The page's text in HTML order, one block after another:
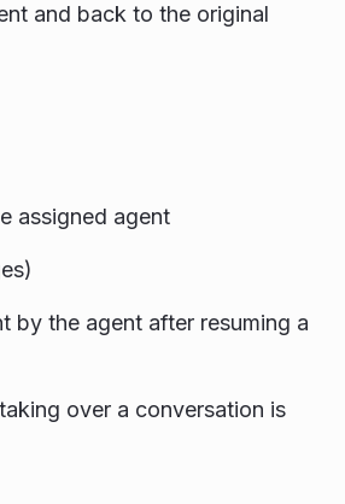
and back to the original
assigned agent
by the agent after resuming a
over a conversation is